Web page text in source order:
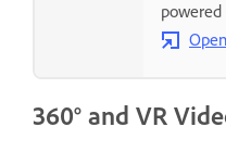
powered
360° and VR